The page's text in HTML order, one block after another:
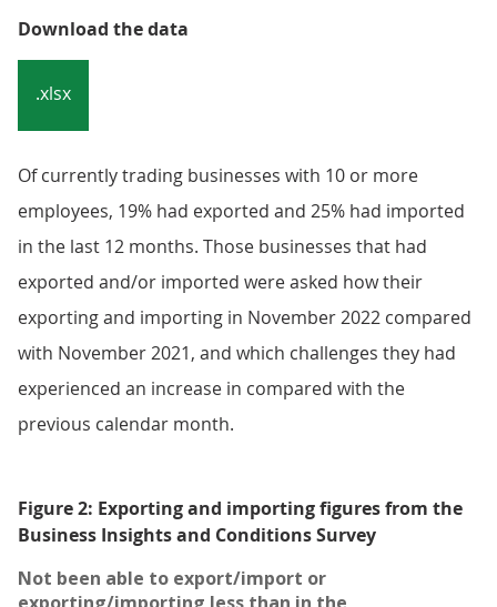
Download the data
.xlsx
Of currently trading businesses with 10 or more
employees, 19% had exported and 25% had imported
in the last 12 months. Those businesses that had
exported and/or imported were asked how their
exporting and importing in November 2022 compared
with November 2021, and which challenges they had
experienced an increase in compared with the
previous calendar month.
Figure 2: Exporting and importing figures from the
Business Insights and Conditions Survey